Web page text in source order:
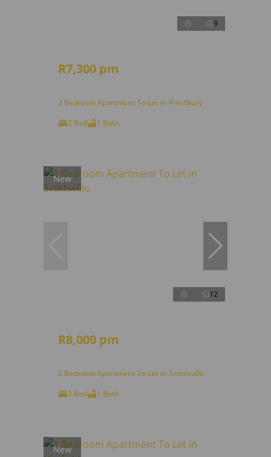
9
R7,300 pm
2 Bedroom Apartment To Let in Prestbury
2 Bed
1 Bath
New
12
R8,000 pm
2 Bedroom Apartment To Let in Scottsville
2 Bed
1 Bath
New